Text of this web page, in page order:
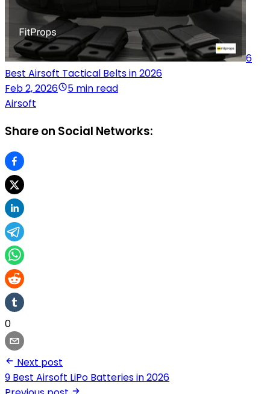
6
Best Airsoft Tactical Belts in 2026
Feb 2, 2026
5 min read
Airsoft
Share on Social Networks:
0
Next post
9 Best Airsoft LiPo Batteries in 2026